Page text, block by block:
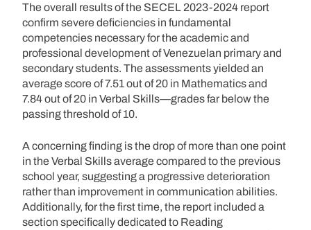
The overall results of the SECEL 2023-2024 report
confirm severe deficiencies in fundamental
competencies necessary for the academic and
professional development of Venezuelan primary and
secondary students. The assessments yielded an
average score of 7.51 out of 20 in Mathematics and
7.84 out of 20 in Verbal Skills—grades far below the
passing threshold of 10.
A concerning finding is the drop of more than one point
in the Verbal Skills average compared to the previous
school year, suggesting a progressive deterioration
rather than improvement in communication abilities.
Additionally, for the first time, the report included a
section specifically dedicated to Reading